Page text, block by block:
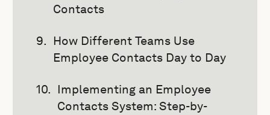
Contacts
How Different Teams Use
Employee Contacts Day to Day
Implementing an Employee
Contacts System: Step-by-